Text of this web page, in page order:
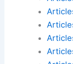
Here is the
Weather